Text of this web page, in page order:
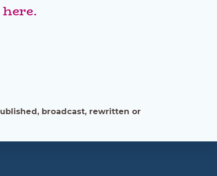
broadcast, rewritten or